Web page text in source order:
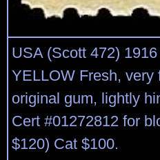
USA (Scott 472)
YELLOW Fresh, very
original gum, lightly
Cert #01272812 for
$120) Cat $100.